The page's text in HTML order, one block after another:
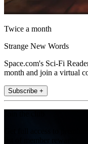
Twice a month
Strange New Words
Space.com's Sci-Fi
month and join a virtual
Subscribe +